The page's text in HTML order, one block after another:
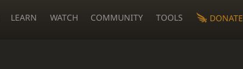
LEARN WATCH COMMUNITY TOOLS DONATE